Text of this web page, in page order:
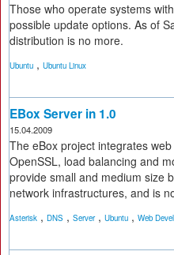
Those who operate systems
possible update options. As of
distribution is no more.
Ubuntu , Ubuntu Linux
EBox Server in 1.0
15.04.2009
The eBox project integrates
OpenSSL, load balancing and
provide small and medium size
network infrastructures, and is
Asterisk , DNS , Server, Ubuntu , Web